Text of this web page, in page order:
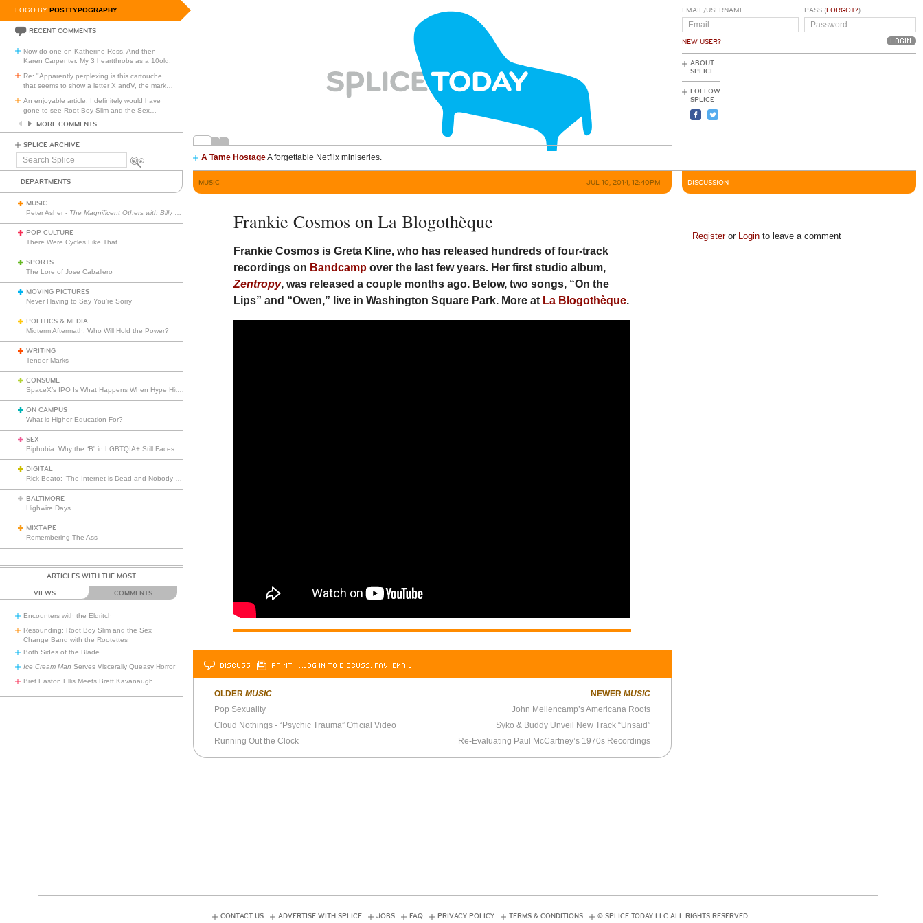
LOGO BY POSTTYPOGRAPHY
RECENT COMMENTS
Now do one on Katherine Ross. And then
Karen Carpenter. My 3 heartthrobs as a 10old.
Re: "Apparently perplexing is this cartouche
that seems to show a letter X andV, the mark
An enjoyable article. I definitely would have
gone to see Root Boy Slim and the Sex
MORE COMMENTS
SPLICE ARCHIVE
Search
A Tame HostageA forgettable Netflix miniseries.
EMAIL/USERNAME
NEW USER?
PASS (FORGOT?)
ABOUT
SPLICE
FOLLOW
SPLICE
DEPARTMENTS
MUSIC
Peter Asher - The Magnificent Others with Billy Corgan
POP CULTURE
There Were Cycles Like That
SPORTS
The Lore of Jose Caballero
MOVING PICTURES
Never Having to Say You’re Sorry
POLITICS & MEDIA
Midterm Aftermath: Who Will Hold the Power?
WRITING
Tender Marks
CONSUME
ON CAMPUS
What is Higher Education For?
SEX
DIGITAL
BALTIMORE
Highwire Days
MIXTAPE
Remembering The Ass
ARTICLES WITH THE MOST
VIEWS COMMENTS
Encounters with the Eldritch
Resounding: Root Boy Slim and the Sex
Change Band with the Rootettes
Both Sides of the Blade
Ice Cream Man Serves Viscerally Queasy Horror
Bret Easton Ellis Meets Brett Kavanaugh
MUSIC JUL 10, 2014, 12:40PM
Frankie Cosmos on La Blogothèque
Frankie Cosmos is Greta Kline, who has released hundreds of four-track
recordings on Bandcamp over the last few years. Her first studio album,
Zentropy, was released a couple months ago. Below, two songs, “On the
Lips” and “Owen,” live in Washington Square Park. More at La Blogothèque.
DISCUSS PRINT …LOG IN TO DISCUSS, FAV, EMAIL
OLDER MUSIC
Pop Sexuality
Cloud Nothings - “Psychic Trauma” Official Video
Running Out the Clock
NEWERMUSIC
John Mellencamp’s Americana Roots
Syko & Buddy Unveil New Track “Unsaid”
Re-Evaluating Paul McCartney’s 1970s Recordings
DISCUSSION
Registeror Loginto leave a comment
CONTACT US ADVERTISE WITH SPLICE JOBS FAQ PRIVACY POLICY TERMS & CONDITIONS © SPLICE TODAY LLC ALL RIGHTS RESERVED